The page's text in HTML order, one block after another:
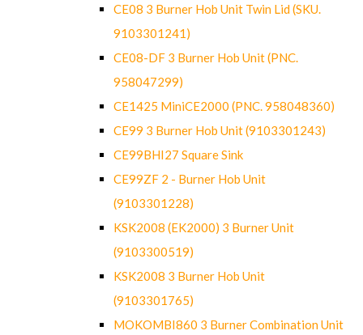
CE08 3 Burner Hob Unit Twin Lid (SKU.
9103301241)
CE08-DF 3 Burner Hob Unit (PNC.
958047299)
CE1425 MiniCE2000 (PNC. 958048360)
CE99 3 Burner Hob Unit (9103301243)
CE99BHI27 Square Sink
CE99ZF 2 - Burner Hob Unit
(9103301228)
KSK2008 (EK2000) 3 Burner Unit
(9103300519)
KSK2008 3 Burner Hob Unit
(9103301765)
MOKOMBI860 3 Burner Combination Unit